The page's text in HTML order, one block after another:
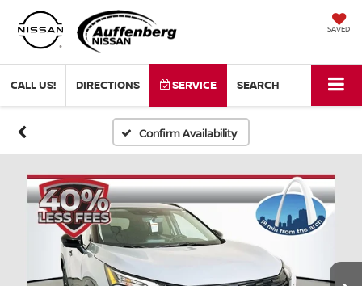
SAVED
CALL US! DIRECTIONS SERVICE SEARCH
Confirm Availability